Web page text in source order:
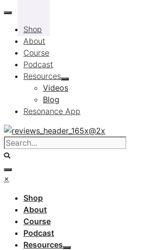
Skip
contentShop
About
Course
Podcast
Resources
Videos
Blog
Resonance App
×
Shop
About
Course
Podcast
Resources